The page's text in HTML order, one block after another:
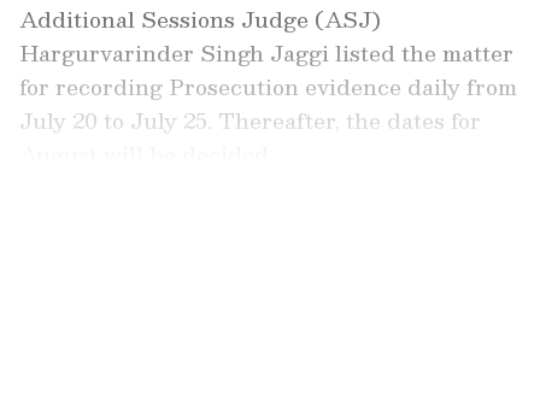
Additional Sessions Judge (ASJ)
Hargurvarinder Singh Jaggi listed the matter
for recording Prosecution evidence daily from
July 20 to July 25. Thereafter, the dates for